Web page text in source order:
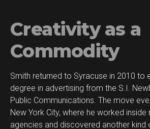
Creativity as a
Commodity
Smith returned to Syracuse in 2010 to
degree in advertising from the S.I.
Public Communications. The move
New York City, where he worked
agencies and discovered another